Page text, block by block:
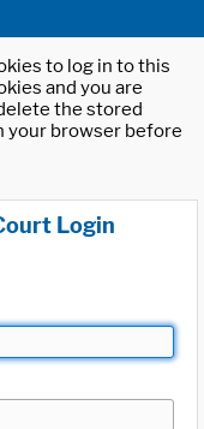
to log in to this
and you are
the stored
your browser before
Login